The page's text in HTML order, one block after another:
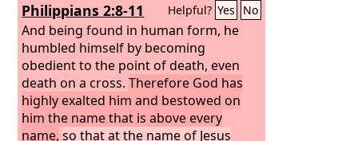
Philippians 2:8-11 Helpful? Yes No
And being found in human form, he
humbled himself by becoming
obedient to the point of death, even
death on a cross.Therefore God has
highly exalted him and bestowed on
him the name that is above every
name, so that at the name of Jesus